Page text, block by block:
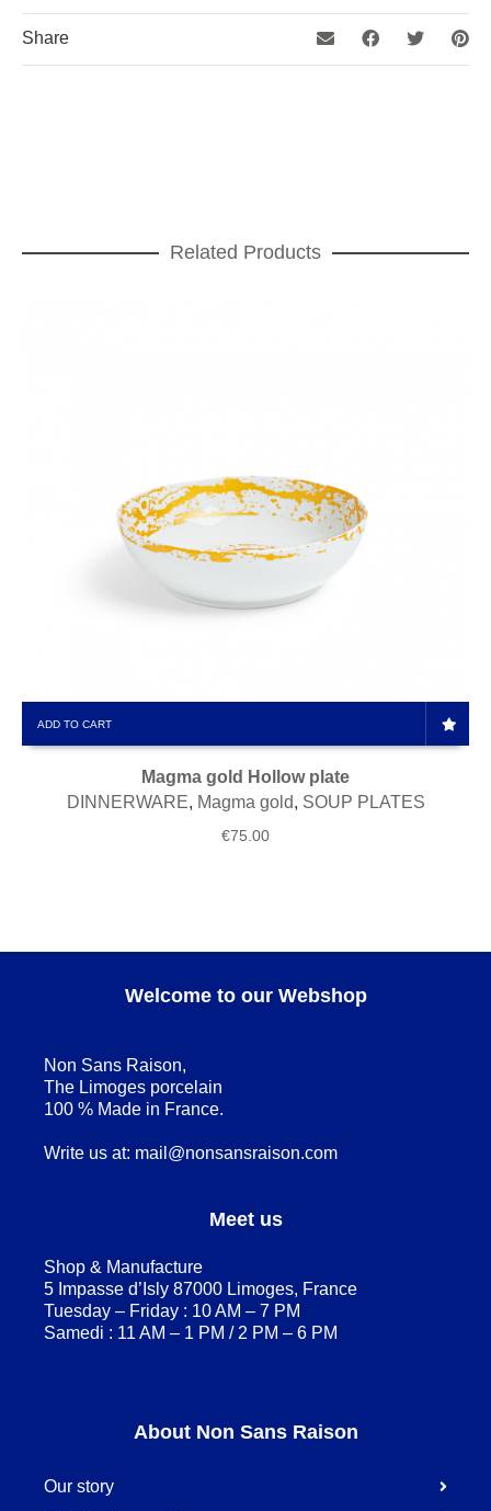
Share
Related Products
ADD TO CART
Magma gold Hollow plate
DINNERWARE, Magma gold, SOUP PLATES
€75.00
Welcome to our Webshop
Non Sans Raison,
The Limoges porcelain
100 % Made in France.
Write us at: mail@nonsansraison.com
Meet us
Shop & Manufacture
5 Impasse d’Isly 87000 Limoges, France
Tuesday – Friday : 10 AM – 7 PM
Samedi : 11 AM – 1 PM / 2 PM – 6 PM
About Non Sans Raison
Our story